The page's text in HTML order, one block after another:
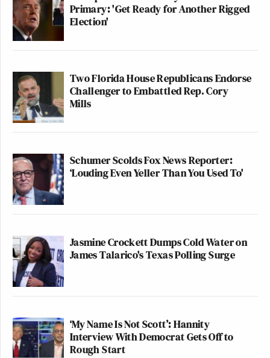
Primary: 'Get Ready for Another Rigged
Election'
Two Florida House Republicans Endorse
Challenger to Embattled Rep. Cory
Mills
Schumer Scolds Fox News Reporter:
‘Louding Even Yeller Than You Used To'
Jasmine Crockett Dumps Cold Water on
James Talarico's Texas Polling Surge
‘My Name Is Not Scott’: Hannity
Interview With Democrat Gets Off to
Rough Start